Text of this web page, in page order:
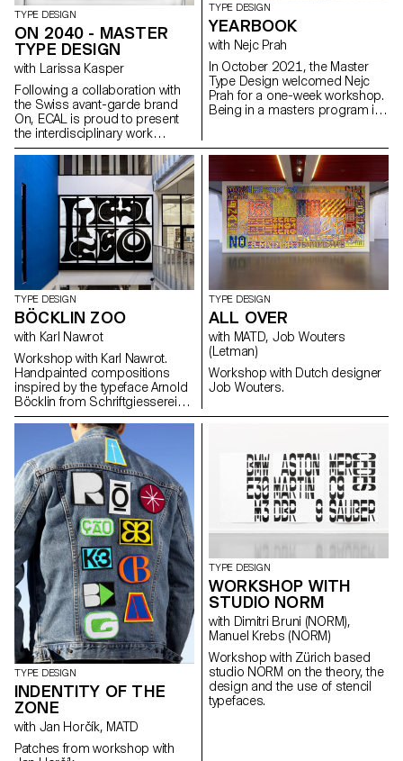
TYPE DESIGN
ON 2040 - MASTER
TYPE DESIGN
with Larissa Kasper
Following a collaboration with
the Swiss avant-garde brand
On, ECAL is proud to present
the interdisciplinary work
carried out jointly by the 2nd
year students of the Product
Design, Photography and Type
Design Masters.
TYPE DESIGN
YEARBOOK
with Nejc Prah
In October 2021, the Master
Type Design welcomed Nejc
Prah for a one-week workshop.
Being in a masters program is
memory of it, the students were
invited to create a Yearbook.
First years and second years
were assigned into pairs and
asked to make a contribution
about their partner. Drawings,
collages, letterings, doodles,
patterns, 3D-modelling, …
Experimentations and
explorations were encouraged.
It resulted into a colourful and
joyous publication, displaying a
diversity of characters and
approaches. After a
collaborative effort for the
production on the last day,
each student got a copy, as a
TYPE DESIGN
BÖCKLIN ZOO
with Karl Nawrot
Workshop with Karl Nawrot.
Handpainted compositions
inspired by the typeface Arnold
Böcklin from Schriftgiesserei
Otto Weisert (1904).
TYPE DESIGN
ALL OVER
with MATD, Job Wouters
(Letman)
Workshop with Dutch designer
Job Wouters.
TYPE DESIGN
INDENTITY OF THE
ZONE
with Jan Horčík, MATD
Patches from workshop with
TYPE DESIGN
WORKSHOP WITH
STUDIO NORM
with Dimitri Bruni (NORM),
Manuel Krebs (NORM)
Workshop with Zürich based
studio NORM on the theory, the
design and the use of stencil
typefaces.